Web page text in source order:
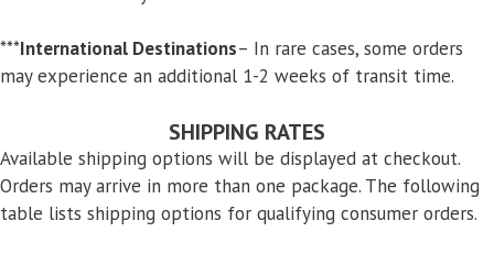
***International Destinations– In rare cases, some orders
may experience an additional 1-2 weeks of transit time.
SHIPPING RATES
Available shipping options will be displayed at checkout.
Orders may arrive in more than one package. The following
table lists shipping options for qualifying consumer orders.